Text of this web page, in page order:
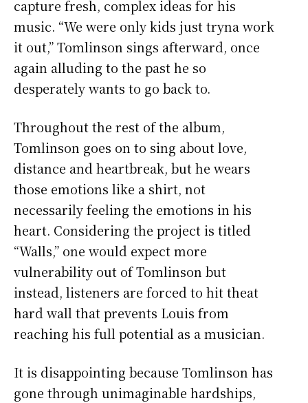
capture fresh, complex ideas for his
music. “We were only kids just tryna work
it out,” Tomlinson sings afterward, once
again alluding to the past he so
desperately wants to go back to.
Throughout the rest of the album,
Tomlinson goes on to sing about love,
distance and heartbreak, but he wears
those emotions like a shirt, not
necessarily feeling the emotions in his
heart. Considering the project is titled
“Walls,” one would expect more
vulnerability out of Tomlinson but
instead, listeners are forced to hit theat
hard wall that prevents Louis from
reaching his full potential as a musician.
It is disappointing because Tomlinson has
gone through unimaginable hardships,